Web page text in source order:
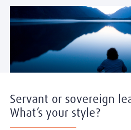
Servant or sovereign
What’s your style?